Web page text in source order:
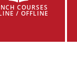
COURSES
/ OFFLINE